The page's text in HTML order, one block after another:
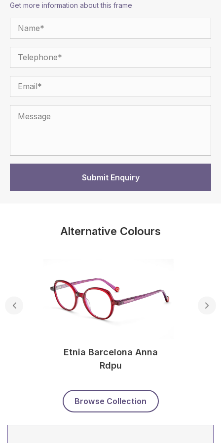
Get more information about this frame
Alternative Colours
Etnia Barcelona Anna
Rdpu
Browse Collection